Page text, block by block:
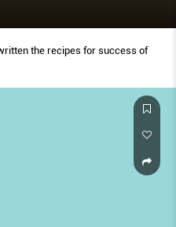
the recipes for success of